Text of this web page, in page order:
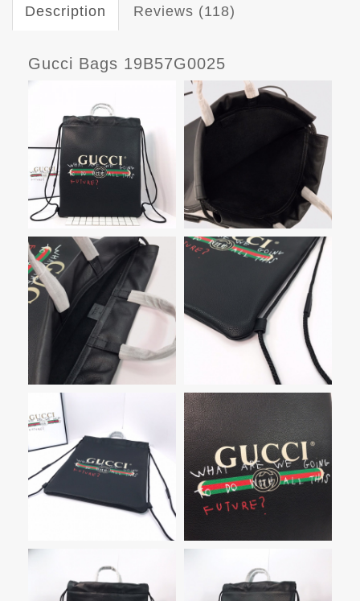
Description Reviews (118)
Gucci Bags 19B57G0025